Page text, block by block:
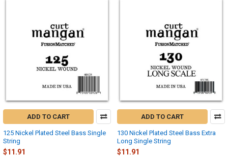
ADD TO CART
125 Nickel Plated Steel Bass Single
String
$11.91
ADD TO CART
130 Nickel Plated Steel Bass Extra
Long Single String
$11.91